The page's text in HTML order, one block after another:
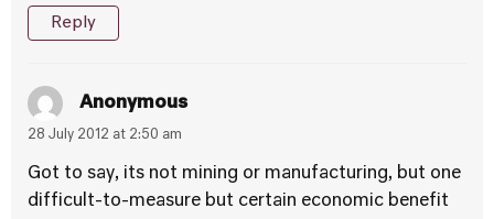
Reply
Anonymous
28 July 2012 at 2:50 am
Got to say, its not mining or manufacturing, but one
difficult-to-measure but certain economic benefit